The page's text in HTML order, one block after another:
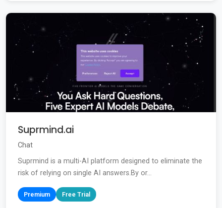
Suprmind.ai
Chat
Suprmind is a multi-AI platform designed to eliminate the
risk of relying on single AI answers.By or...
Premium Free Trial